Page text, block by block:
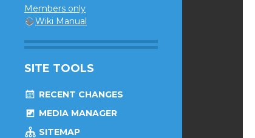
Members only
Wiki Manual
SITE TOOLS
RECENT CHANGES
MEDIA MANAGER
SITEMAP